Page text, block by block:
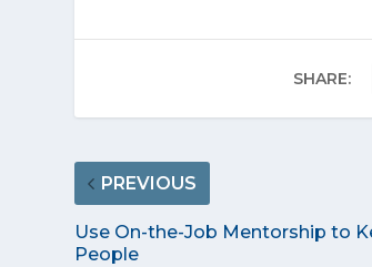
SHARE:
PREVIOUS
Use On-the-Job Mentorship to
People